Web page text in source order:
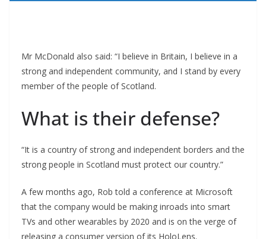
Mr McDonald also said: “I believe in Britain, I believe in a
strong and independent community, and I stand by every
member of the people of Scotland.
What is their defense?
“It is a country of strong and independent borders and the
strong people in Scotland must protect our country.”
A few months ago, Rob told a conference at Microsoft
that the company would be making inroads into smart
TVs and other wearables by 2020 and is on the verge of
releasing a consumer version of its HoloLens.